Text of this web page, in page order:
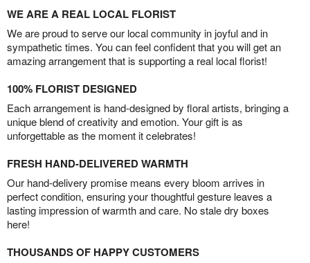
WE ARE A REAL LOCAL FLORIST
We are proud to serve our local community in joyful and in
sympathetic times. You can feel confident that you will get an
amazing arrangement that is supporting a real local florist!
100% FLORIST DESIGNED
Each arrangement is hand-designed by floral artists, bringing a
unique blend of creativity and emotion. Your gift is as
unforgettable as the moment it celebrates!
FRESH HAND-DELIVERED WARMTH
Our hand-delivery promise means every bloom arrives in
perfect condition, ensuring your thoughtful gesture leaves a
lasting impression of warmth and care. No stale dry boxes
here!
THOUSANDS OF HAPPY CUSTOMERS